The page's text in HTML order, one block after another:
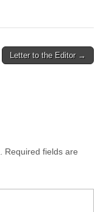
Letter to the Editor →
Required fields are